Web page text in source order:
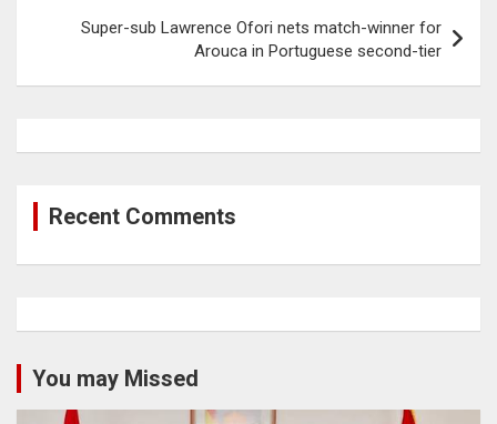
Super-sub Lawrence Ofori nets match-winner for
Arouca in Portuguese second-tier
Recent Comments
You may Missed